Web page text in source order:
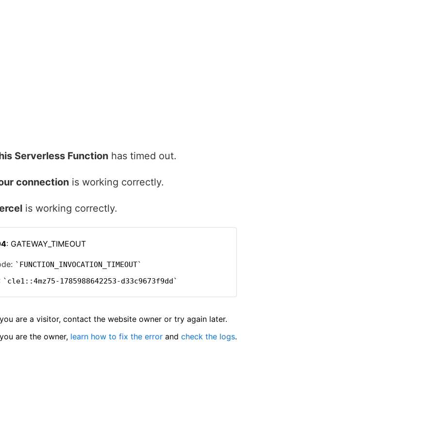
Serverless Function has timed out.
connection is working correctly.
is working correctly.
: GATEWAY_TIMEOUT
FUNCTION_INVOCATION_TIMEOUT
cle1::4mz75-1785988642253-d33c9673f9dd
are a visitor, contact the website owner or try again later.
are the owner, learn how to fix the error and check the logs.